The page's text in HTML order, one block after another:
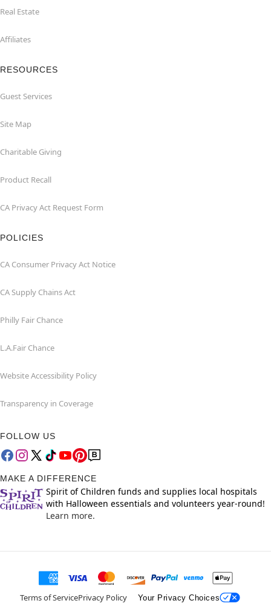
Real Estate
Affiliates
RESOURCES
Guest Services
Site Map
Charitable Giving
Product Recall
CA Privacy Act Request Form
POLICIES
CA Consumer Privacy Act Notice
CA Supply Chains Act
Philly Fair Chance
L.A.Fair Chance
Website Accessibility Policy
Transparency in Coverage
FOLLOW US
MAKE A DIFFERENCE
Spirit of Children funds and supplies local hospitals
with Halloween essentials and volunteers year-round!
Learn more.
Terms of ServicePrivacy Policy Your Privacy Choices